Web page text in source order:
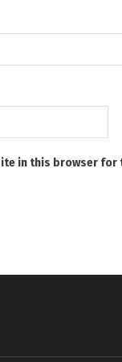
in this browser